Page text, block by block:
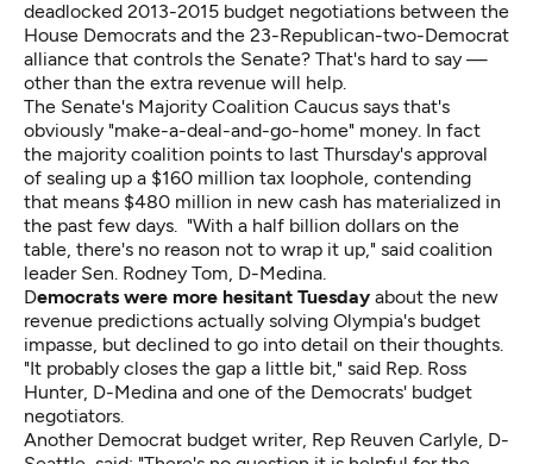
deadlocked 2013-2015 budget negotiations between the
House Democrats and the 23-Republican-two-Democrat
alliance that controls the Senate? That's hard to say —
other than the extra revenue will help.
The Senate's Majority Coalition Caucus says that's
obviously "make-a-deal-and-go-home" money. In fact
the majority coalition points to last Thursday's approval
of sealing up a $160 million tax loophole, contending
that means $480 million in new cash has materialized in
the past few days. "With a half billion dollars on the
table, there's no reason not to wrap it up," said coalition
leader Sen. Rodney Tom, D-Medina.
Democrats were more hesitant Tuesday about the new
revenue predictions actually solving Olympia's budget
impasse, but declined to go into detail on their thoughts.
"It probably closes the gap a little bit," said Rep. Ross
Hunter, D-Medina and one of the Democrats' budget
negotiators.
Another Democrat budget writer, Rep Reuven Carlyle, D-